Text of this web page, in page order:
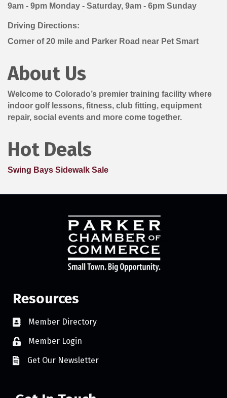
9am - 9pm Monday - Saturday, 9am - 6pm Sunday
Driving Directions:
Corner of 20 mile and Parker Road near Pet Smart
About Us
Welcome to Colorado’s premier training facility where
indoor golf lessons, fitness, club fitting, equipment
repair, social events and more come together.
Hot Deals
Swing Bays Sidewalk Sale
Resources
Member Directory
Member Login
Get Our Newsletter